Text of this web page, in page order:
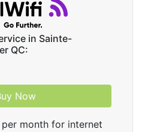
in Sainte-
QC:
Now
per month for internet